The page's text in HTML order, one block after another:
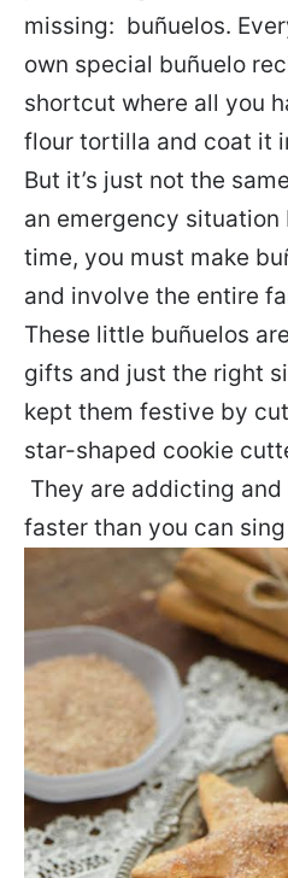
missing: buñuelos.
own special buñuelo
shortcut where all you
flour tortilla and coat it
But it’s just not the
an emergency
time, you must make
and involve the entire
These little buñuelos
gifts and just the right
kept them festive by
star-shaped cookie
They are addicting
faster than you can